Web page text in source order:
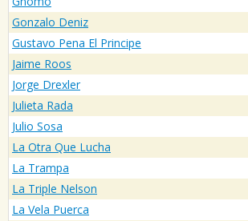
Gonzalo Deniz
Gustavo Pena El Principe
Jaime Roos
Jorge Drexler
Julieta Rada
Julio Sosa
La Otra Que Lucha
La Trampa
La Triple Nelson
La Vela Puerca